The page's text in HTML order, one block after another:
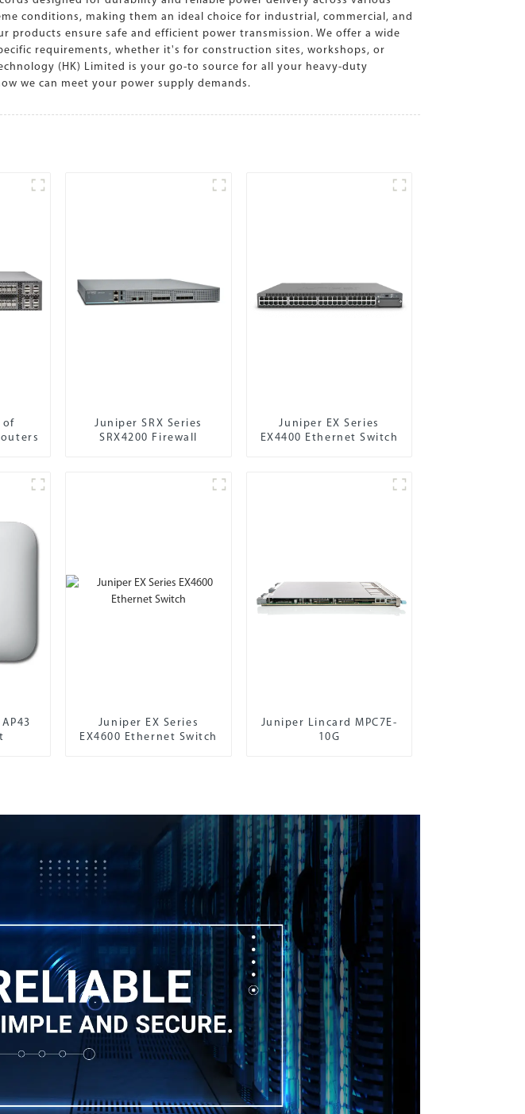
conditions, making them an ideal choice for industrial, commercial, and
ensure safe and efficient power transmission. We offer a wide
requirements, whether it's for construction sites, workshops, or
(HK) Limited is your go-to source for all your heavy-duty
we can meet your power supply demands.
of
Juniper SRX Series
SRX4200 Firewall
Juniper EX Series
EX4400 Ethernet Switch
Juniper EX Series
EX4600 Ethernet Switch
Juniper Lincard MPC7E-
10G